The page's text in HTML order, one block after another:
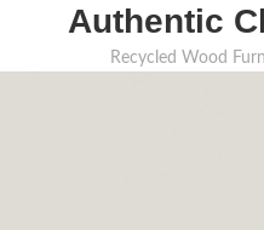
Authentic
Recycled Wood